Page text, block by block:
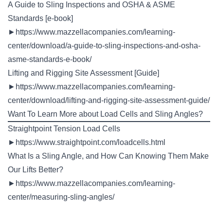
A Guide to Sling Inspections and OSHA & ASME
Standards [e-book]
► https://www.mazzellacompanies.com/learning-
center/download/a-guide-to-sling-inspections-and-osha-
asme-standards-e-book/
Lifting and Rigging Site Assessment [Guide]
► https://www.mazzellacompanies.com/learning-
center/download/lifting-and-rigging-site-assessment-guide/
Want To Learn More about Load Cells and Sling Angles?
Straightpoint Tension Load Cells
► https://www.straightpoint.com/loadcells.html
What Is a Sling Angle, and How Can Knowing Them Make
Our Lifts Better?
► https://www.mazzellacompanies.com/learning-
center/measuring-sling-angles/